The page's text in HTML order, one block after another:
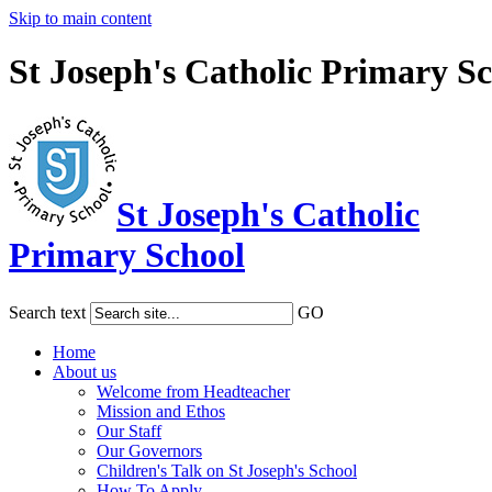
Skip to main content
St Joseph's Catholic Primary
St Joseph's Catholic
Primary School
Search text GO
Home
About us
Welcome from Headteacher
Mission and Ethos
Our Staff
Our Governors
Children's Talk on St Joseph's School